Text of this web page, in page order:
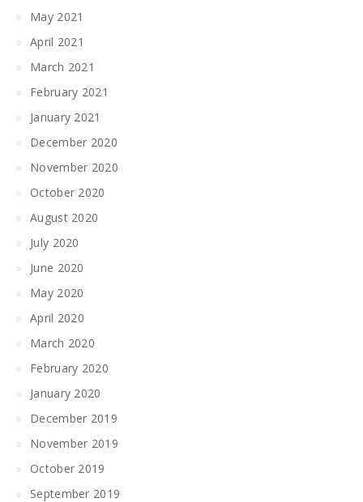
May 2021
April 2021
March 2021
February 2021
January 2021
December 2020
November 2020
October 2020
August 2020
July 2020
June 2020
May 2020
April 2020
March 2020
February 2020
January 2020
December 2019
November 2019
October 2019
September 2019